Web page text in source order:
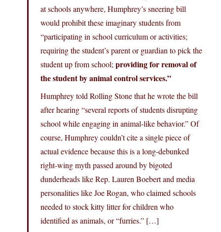
at schools anywhere, Humphrey’s sneering bill
would prohibit these imaginary students from
“participating in school curriculum or activities;
requiring the student’s parent or guardian to pick the
student up from school; providing for removal of
the student by animal control services.”
Humphrey told Rolling Stone that he wrote the bill
after hearing “several reports of students disrupting
school while engaging in animal-like behavior.” Of
course, Humphrey couldn’t cite a single piece of
actual evidence because this is a long-debunked
right-wing myth passed around by bigoted
dunderheads like Rep. Lauren Boebert and media
personalities like Joe Rogan, who claimed schools
needed to stock kitty litter for children who
identified as animals, or “furries.” […]